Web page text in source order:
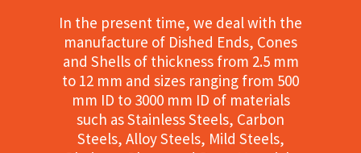
In the present time, we deal with the
manufacture of Dished Ends, Cones
and Shells of thickness from 2.5 mm
to 12 mm and sizes ranging from 500
mm ID to 3000 mm ID of materials
such as Stainless Steels, Carbon
Steels, Alloy Steels, Mild Steels,